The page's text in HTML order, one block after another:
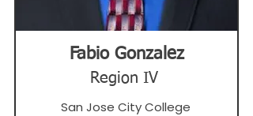
Fabio Gonzalez
Region IV
San Jose City College